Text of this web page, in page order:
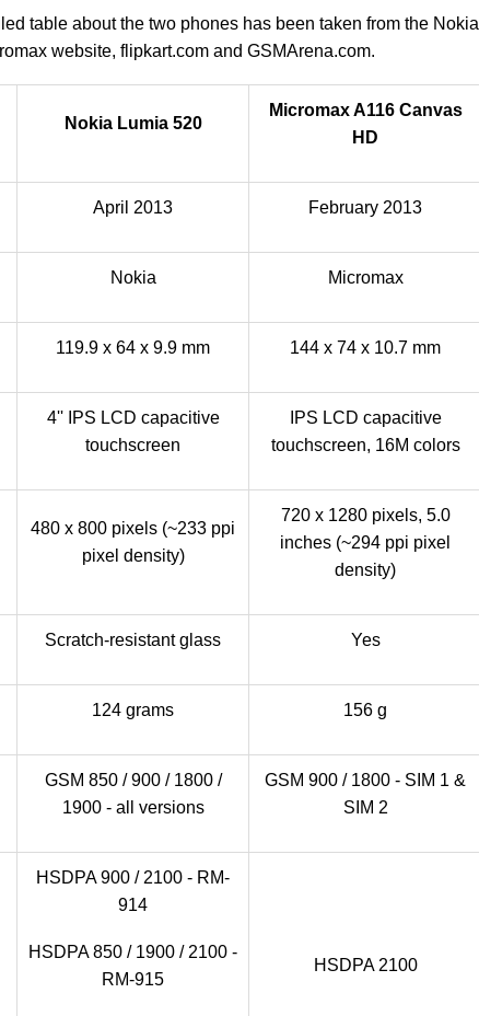
table about the two phones has been taken from the Nokia
website, flipkart.com and GSMArena.com.
Nokia Lumia 520
Micromax A116 Canvas
HD
April 2013 February 2013
Nokia Micromax
119.9 x 64 x 9.9 mm 144 x 74 x 10.7 mm
4'' IPS LCD capacitive
touchscreen
IPS LCD capacitive
touchscreen, 16M colors
480 x 800 pixels (~233 ppi
pixel density)
720 x 1280 pixels, 5.0
inches (~294 ppi pixel
density)
Scratch-resistant glass Yes
124 grams 156 g
GSM 850 / 900 / 1800 /
1900 - all versions
GSM 900 / 1800 - SIM 1 &
SIM 2
HSDPA 900 / 2100 - RM-
914
HSDPA 850 / 1900 / 2100 -
RM-915
HSDPA 2100